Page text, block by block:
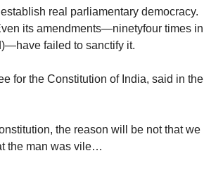
real parliamentary democracy.
its amendments—ninetyfour times in
failed to sanctify it.
for the Constitution of India, said in the
the reason will be not that we
the man was vile…